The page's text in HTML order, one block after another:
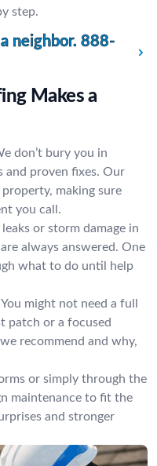
step.
neighbor. 888-
Makes a
don’t bury you in
and proven fixes. Our
making sure
you call.
or storm damage in
always answered. One
what to do until help
You might not need a full
patch or a focused
recommend and why,
or simply through the
maintenance to fit the
and stronger